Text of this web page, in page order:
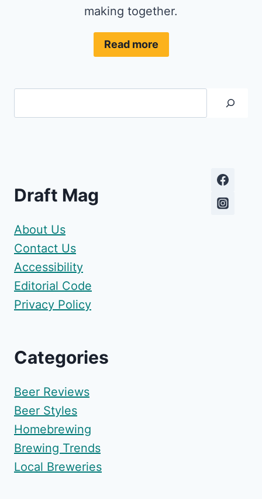
making together.
Read more
Draft Mag
About Us
Contact Us
Accessibility
Editorial Code
Privacy Policy
Categories
Beer Reviews
Beer Styles
Homebrewing
Brewing Trends
Local Breweries